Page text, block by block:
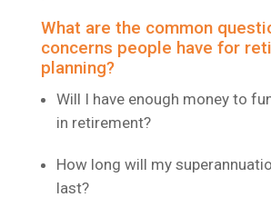
What are the common
concerns people have for
planning?
Will I have enough money to
in retirement?
How long will my
last?